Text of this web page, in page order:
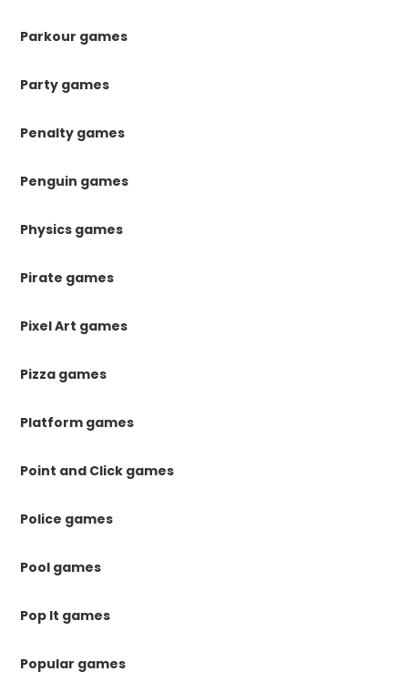
Parkour games
Party games
Penalty games
Penguin games
Physics games
Pirate games
Pixel Art games
Pizza games
Platform games
Point and Click games
Police games
Pool games
Pop It games
Popular games